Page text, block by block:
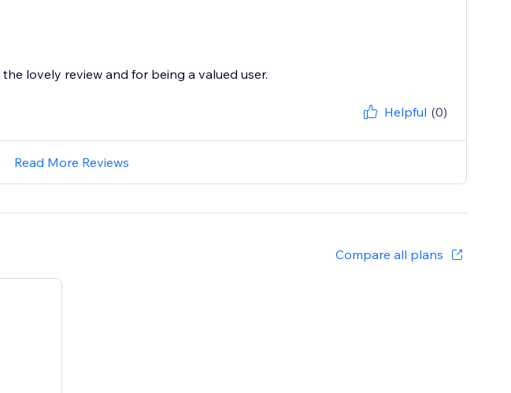
lovely review and for being a valued user.
Helpful (0)
Read More Reviews
Compare all plans